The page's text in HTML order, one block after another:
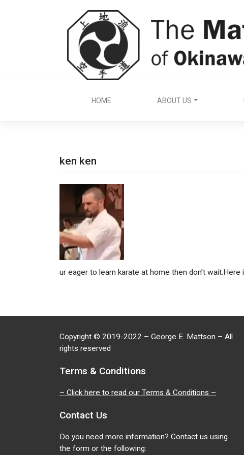
HOME ABOUT US
ken ken
ur eager to learn karate at home then don’t
Copyright © 2019-2022 – George E. Mattson – All
rights reserved
Terms & Conditions
– Click here to read our Terms & Conditions –
Contact Us
Do you need more information? Contact us using
the form or the following: